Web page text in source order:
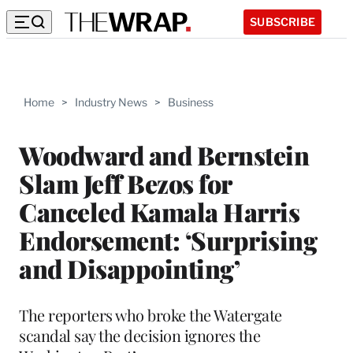
SUBSCRIBE
Home > Industry News > Business
Woodward and Bernstein
Slam Jeff Bezos for
Canceled Kamala Harris
Endorsement: ‘Surprising
and Disappointing’
The reporters who broke the Watergate
scandal say the decision ignores the